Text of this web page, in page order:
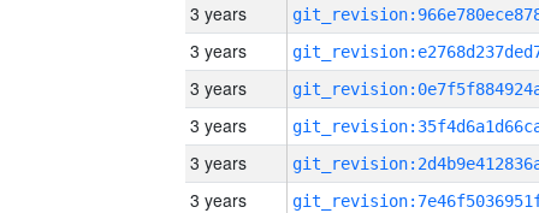
3 years
3 years
3 years
3 years
3 years
3 years